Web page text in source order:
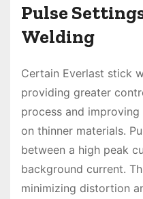
Pulse
Welding
Certain Everlast stick
providing greater
process and
on thinner materials.
between a high peak
background current.
minimizing distortion